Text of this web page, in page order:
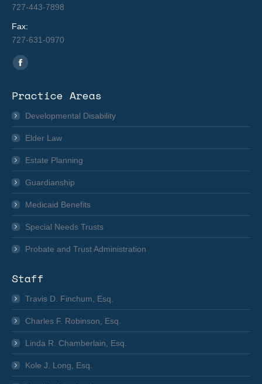
727-443-7898
Fax:
727-631-0970
Find us on:
Facebook
opens
in
Practice Areas
Developmental Disability
Elder Law
Estate Planning
Guardianship
Medicaid Benefits
Special Needs Trusts
Probate and Trust Administration
Staff
Travis D. Finchum, Esq.
Charles F. Robinson, Esq.
Linda R. Chamberlain, Esq.
Kole J. Long, Esq.